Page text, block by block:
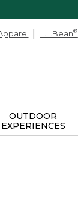
L.L.Bean®
OUTDOOR
EXPERIENCES